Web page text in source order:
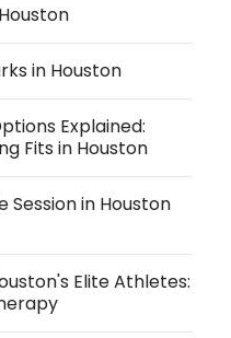
in Houston
Explained:
Fits in Houston
Session in Houston
Elite Athletes: